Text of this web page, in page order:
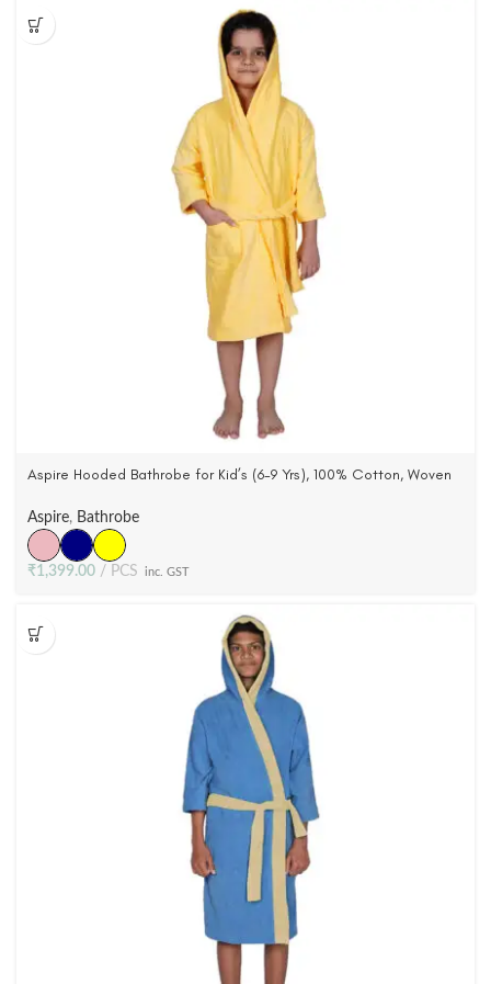
Aspire Hooded Bathrobe for Kid’s (6-9 Yrs), 100% Cotton, Woven
Aspire, Bathrobe
₹1,399.00 PCS inc. GST